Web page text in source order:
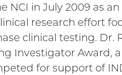
NCI in July 2009 as
research effort
clinical testing. Dr.
Investigator Award,
for support of